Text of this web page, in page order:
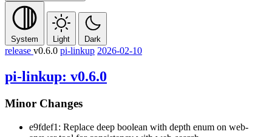
System Light Dark
release v0.6.0 pi-linkup 2026-02-10
pi-linkup: v0.6.0
Minor Changes
e9fdef1: Replace deep boolean with depth enum on web-